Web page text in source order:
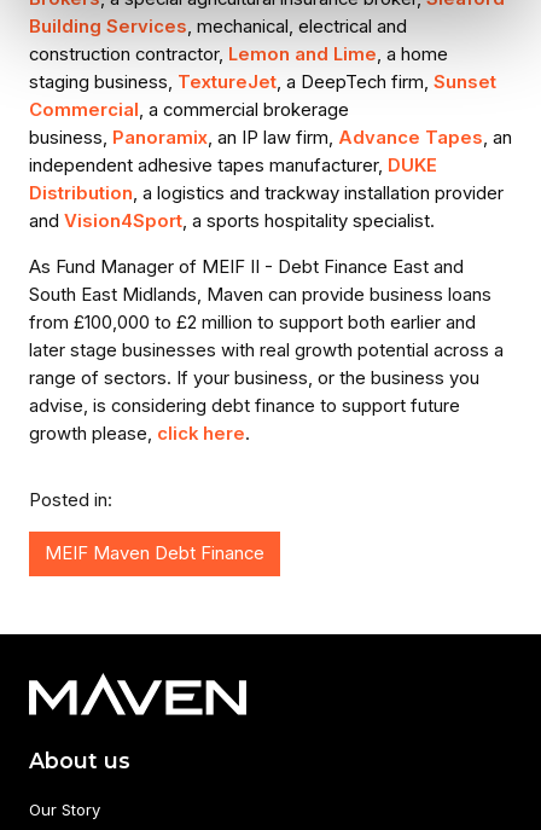
Building Services, mechanical, electrical and
construction contractor, Lemon and Lime, a home
staging business, TextureJet, a DeepTech firm, Sunset
Commercial, a commercial brokerage
business, Panoramix, an IP law firm, Advance Tapes, an
independent adhesive tapes manufacturer, DUKE
Distribution, a logistics and trackway installation provider
and Vision4Sport, a sports hospitality specialist.
As Fund Manager of MEIF II - Debt Finance East and
South East Midlands, Maven can provide business loans
from £100,000 to £2 million to support both earlier and
later stage businesses with real growth potential across a
range of sectors. If your business, or the business you
advise, is considering debt finance to support future
growth please, click here.
Posted in:
MEIF Maven Debt Finance
About us
Our Story